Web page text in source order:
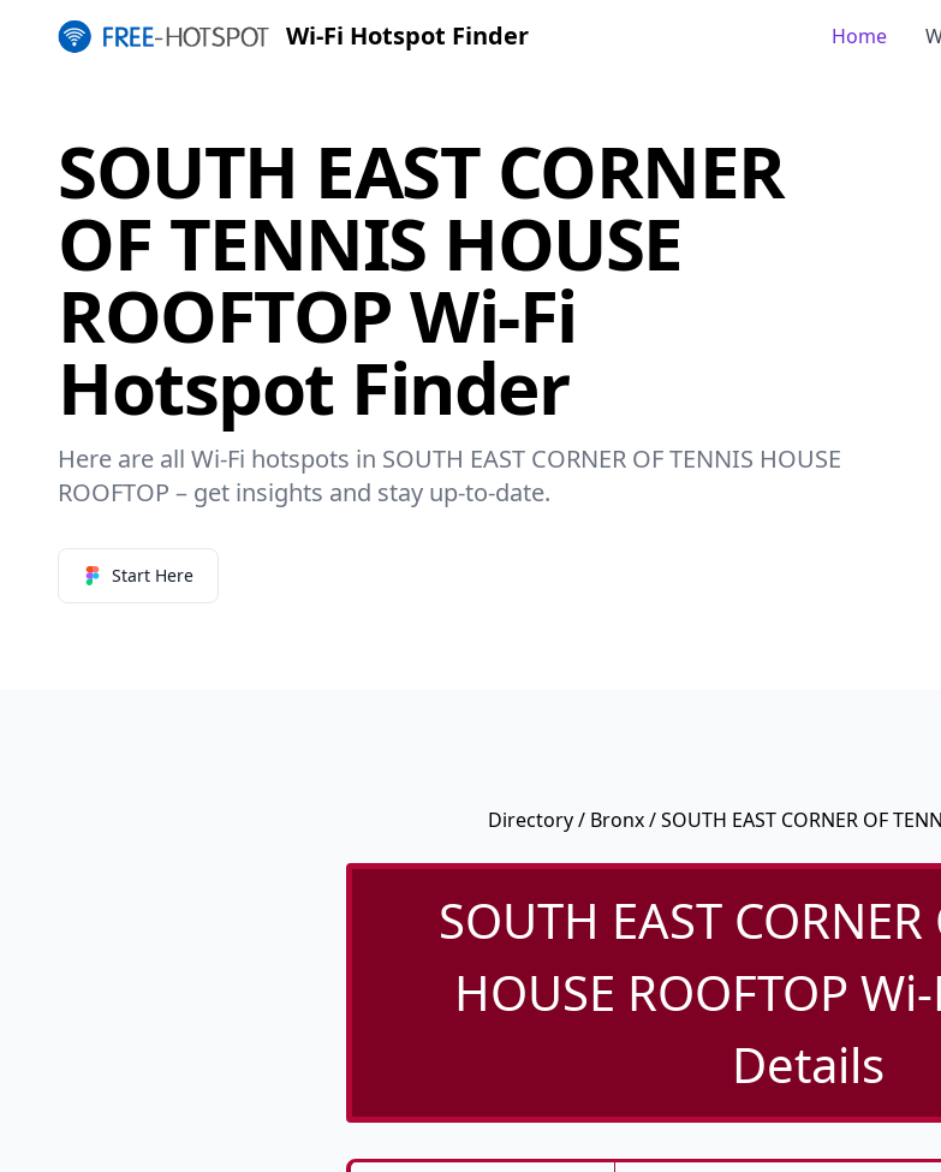
Wi-Fi Hotspot Finder Home
SOUTH EAST CORNER
OF TENNIS HOUSE
ROOFTOP Wi-Fi
Hotspot Finder
Here are all Wi-Fi hotspots in SOUTH EAST CORNER OF TENNIS HOUSE
ROOFTOP – get insights and stay up-to-date.
Start Here
Directory/ Bronx/ SOUTH EAST CORNER OF
SOUTH EAST
HOUSE ROOFTOP
Details